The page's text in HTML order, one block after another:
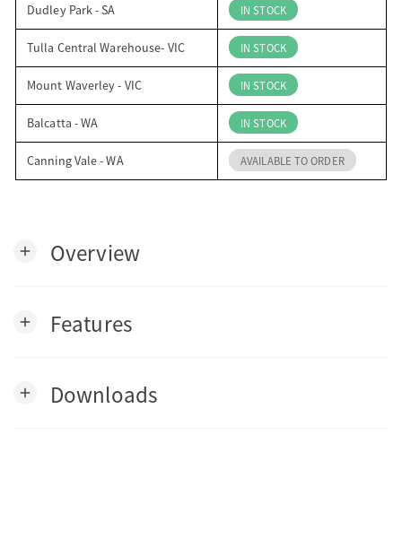
Dudley Park - SA IN STOCK
Tulla Central Warehouse- VIC IN STOCK
Mount Waverley - VIC IN STOCK
Balcatta - WA IN STOCK
Canning Vale - WA AVAILABLE TO ORDER
add Overview
add Features
add Downloads